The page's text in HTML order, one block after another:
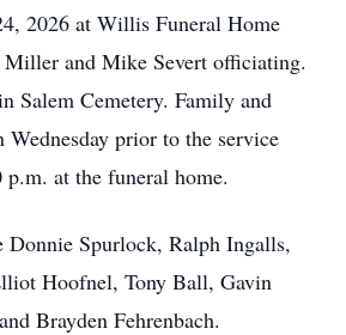
2026 at Willis Funeral Home
and Mike Severt officiating.
Salem Cemetery. Family and
prior to the service
at the funeral home.
Donnie Spurlock, Ralph Ingalls,
Hoofnel, Tony Ball, Gavin
Brayden Fehrenbach.